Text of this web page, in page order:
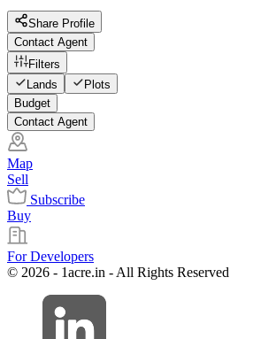
Share Profile
Contact Agent
Filters
Lands
Plots
Budget
Contact Agent
Map
Sell
Subscribe
Buy
For Developers
© 2026 - 1acre.in - All Rights Reserved